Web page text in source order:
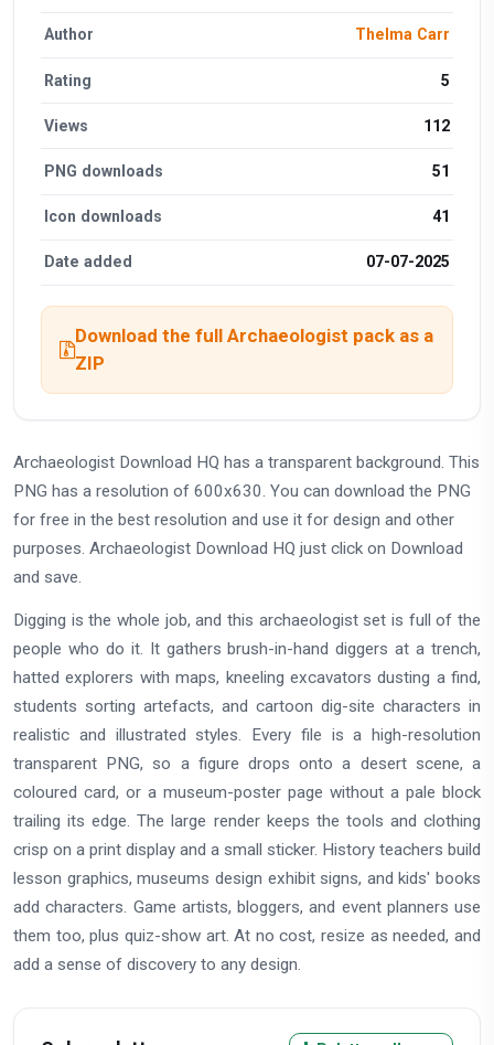
Author Thelma Carr
Rating 5
Views 112
PNG downloads 51
Icon downloads 41
Date added 07-07-2025
Download the full Archaeologist pack as a
ZIP
Archaeologist Download HQ has a transparent background. This
PNG has a resolution of 600x630. You can download the PNG
for free in the best resolution and use it for design and other
purposes. Archaeologist Download HQ just click on Download
and save.
Digging is the whole job, and this archaeologist set is full of the
people who do it. It gathers brush-in-hand diggers at a trench,
hatted explorers with maps, kneeling excavators dusting a find,
students sorting artefacts, and cartoon dig-site characters in
realistic and illustrated styles. Every file is a high-resolution
transparent PNG, so a figure drops onto a desert scene, a
coloured card, or a museum-poster page without a pale block
trailing its edge. The large render keeps the tools and clothing
crisp on a print display and a small sticker. History teachers build
lesson graphics, museums design exhibit signs, and kids' books
add characters. Game artists, bloggers, and event planners use
them too, plus quiz-show art. At no cost, resize as needed, and
add a sense of discovery to any design.